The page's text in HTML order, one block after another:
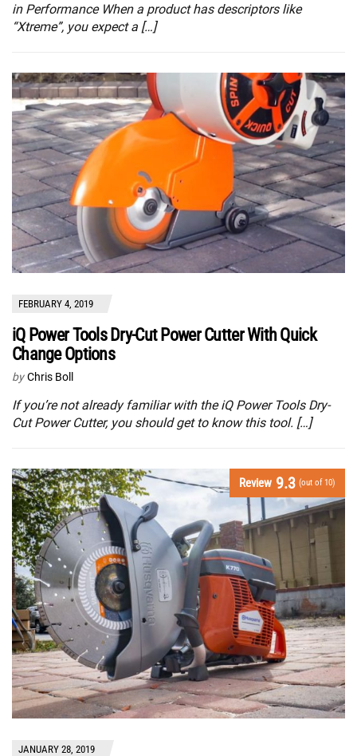
in Performance When a product has descriptors like
“Xtreme”, you expect a […]
FEBRUARY 4, 2019
iQ Power Tools Dry-Cut Power Cutter With Quick
Change Options
by Chris Boll
If you’re not already familiar with the iQ Power Tools Dry-
Cut Power Cutter, you should get to know this tool. […]
Review 9.3 (out of 10)
JANUARY 28, 2019